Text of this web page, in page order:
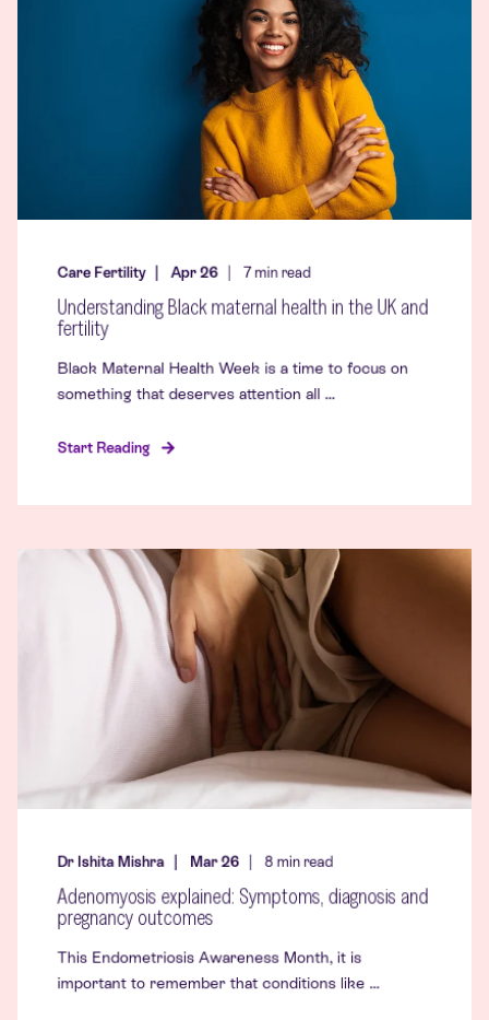
Care Fertility Apr 26 7min read
Understanding Black maternal health in the UK and
fertility
Black Maternal Health Week is a time to focus on
something that deserves attention all ...
Start Reading
Dr Ishita Mishra Mar 26 8 min read
Adenomyosis explained: Symptoms, diagnosis and
pregnancy outcomes
This Endometriosis Awareness Month, it is
important to remember that conditions like ...